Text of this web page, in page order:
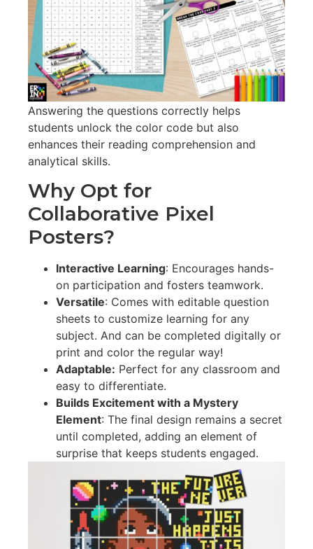
Answering the questions correctly helps
students unlock the color code but also
enhances their reading comprehension and
analytical skills.
Why Opt for
Collaborative Pixel
Posters?
Interactive Learning: Encourages hands-
on participation and fosters teamwork.
Versatile: Comes with editable question
sheets to customize learning for any
subject. And can be completed digitally or
print and color the regular way!
Adaptable: Perfect for any classroom and
easy to differentiate.
Builds Excitement with a Mystery
Element: The final design remains a secret
until completed, adding an element of
surprise that keeps students engaged.